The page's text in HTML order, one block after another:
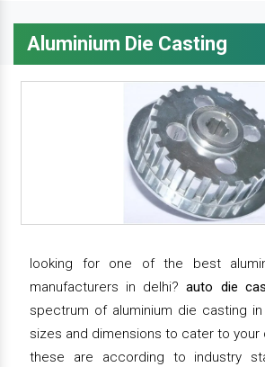
Aluminium Die Casting
looking for one of the best
manufacturers in delhi?auto die
spectrum of aluminium die casting
sizes and dimensions to cater to
these are according to industry